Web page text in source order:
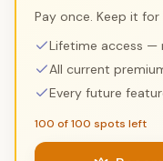
Pay once. Keep it
Lifetime access —
All current
Every future
100 of 100 spots left